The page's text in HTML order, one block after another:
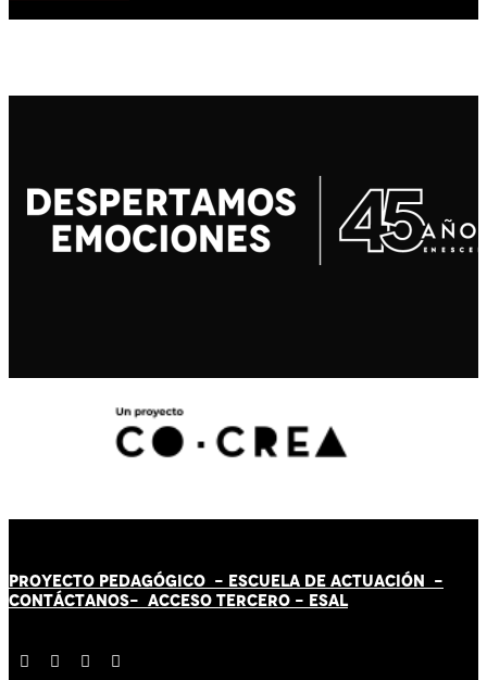
PROYECTO PEDAGÓGICO - ESCUELA DE ACTUACIÓN -
CONTÁCTANOS- ACCESO TERCERO - ESAL